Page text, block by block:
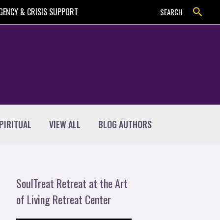
& CRISIS SUPPORT SEARCH Search
VIEW ALL BLOG AUTHORS
SoulTreat Retreat at the Art
of Living Retreat Center